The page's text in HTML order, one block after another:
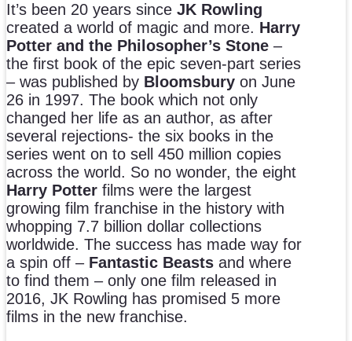
It’s been 20 years since JK Rowling
created a world of magic and more. Harry
Potter and the Philosopher’s Stone –
the first book of the epic seven-part series
– was published by Bloomsbury on June
26 in 1997. The book which not only
changed her life as an author, as after
several rejections- the six books in the
series went on to sell 450 million copies
across the world. So no wonder, the eight
Harry Potter films were the largest
growing film franchise in the history with
whopping 7.7 billion dollar collections
worldwide. The success has made way for
a spin off – Fantastic Beasts and where
to find them – only one film released in
2016, JK Rowling has promised 5 more
films in the new franchise.